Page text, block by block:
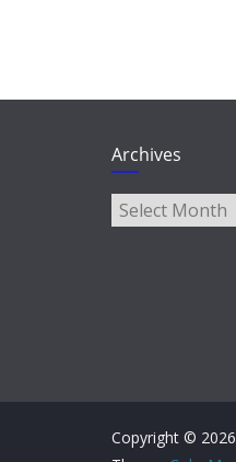
Archives
Archives
Copyright © 2026